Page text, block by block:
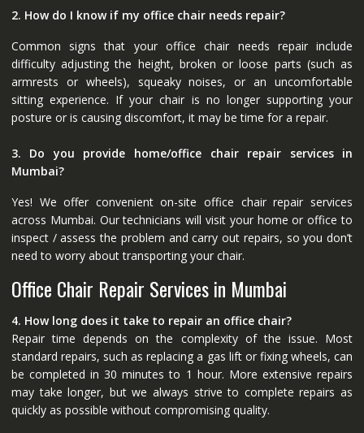
2. How do I know if my office chair needs repair?
Common signs that your office chair needs repair include
difficulty adjusting the height, broken or loose parts (such as
armrests or wheels), squeaky noises, or an uncomfortable
sitting experience. If your chair is no longer supporting your
posture or is causing discomfort, it may be time for a repair.
3. Do you provide home/office chair repair services in
Mumbai?
Yes! We offer convenient on-site office chair repair services
across Mumbai. Our technicians will visit your home or office to
inspect / assess the problem and carry out repairs, so you don’t
need to worry about transporting your chair.
Office Chair Repair Services in Mumbai
4. How long does it take to repair an office chair?
Repair time depends on the complexity of the issue. Most
standard repairs, such as replacing a gas lift or fixing wheels, can
be completed in 30 minutes to 1 hour. More extensive repairs
may take longer, but we always strive to complete repairs as
quickly as possible without compromising quality.